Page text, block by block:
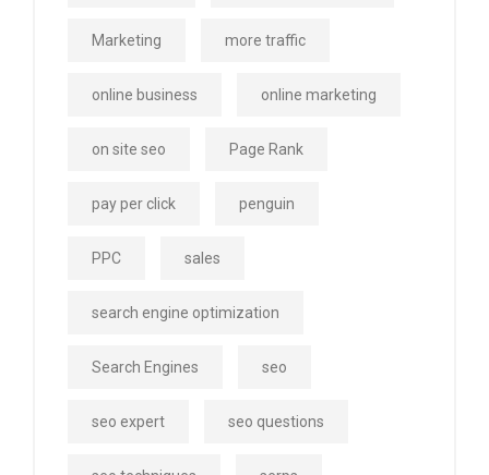
Marketing more traffic
online business online marketing
on site seo Page Rank
pay per click penguin
PPC sales
search engine optimization
Search Engines seo
seo expert seo questions